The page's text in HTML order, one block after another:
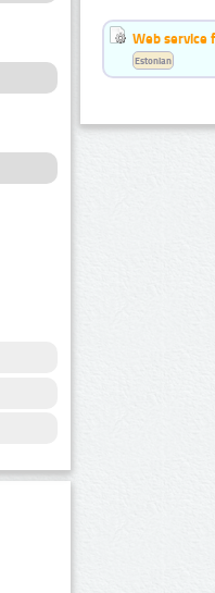
Web service
Estonian